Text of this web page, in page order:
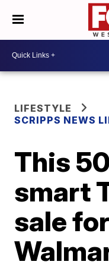
LIFESTYLE
SCRIPPS NEWS
This
smart
sale